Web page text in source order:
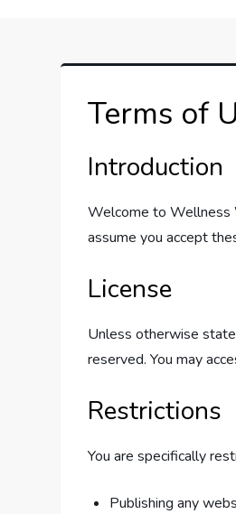
Terms of
Introduction
Welcome to Wellness
assume you accept
License
Unless otherwise
reserved. You may
Restrictions
You are specifically
Publishing any